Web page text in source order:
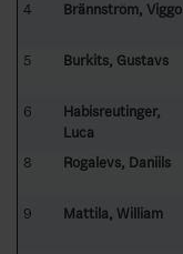
4 Brännström, Viggo
5 Burkits, Gustavs
6
Habisreutinger,
Luca
8 Rogalevs, Daniils
9 Mattila, William